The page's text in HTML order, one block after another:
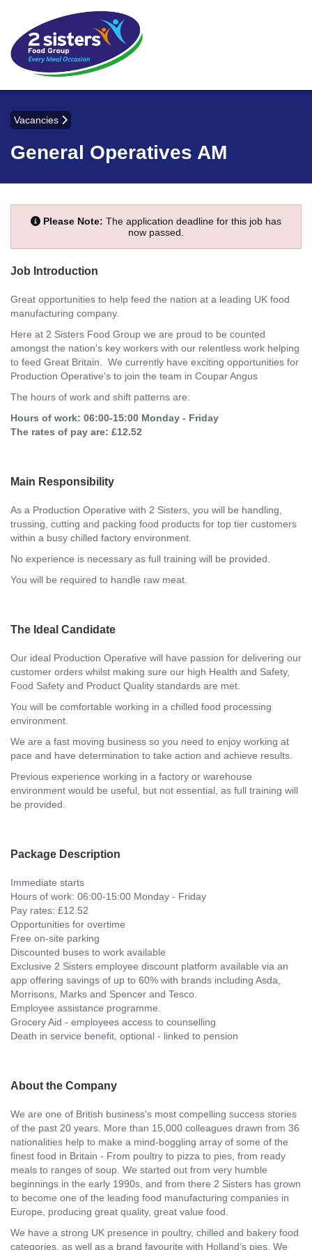
Vacancies
General Operatives AM
Please Note: The application deadline for this job has
now passed.
Job Introduction
Great opportunities to help feed the nation at a leading UK food
manufacturing company.
Here at 2 Sisters Food Group we are proud to be counted
amongst the nation's key workers with our relentless work helping
to feed Great Britain. We currently have exciting opportunities for
Production Operative's to join the team in Coupar Angus
The hours of work and shift patterns are:
Hours of work: 06:00-15:00 Monday - Friday
The rates of pay are: £12.52
Main Responsibility
As a Production Operative with 2 Sisters, you will be handling,
trussing, cutting and packing food products for top tier customers
within a busy chilled factory environment.
No experience is necessary as full training will be provided.
You will be required to handle raw meat.
The Ideal Candidate
Our ideal Production Operative will have passion for delivering our
customer orders whilst making sure our high Health and Safety,
Food Safety and Product Quality standards are met.
You will be comfortable working in a chilled food processing
environment.
We are a fast moving business so you need to enjoy working at
pace and have determination to take action and achieve results.
Previous experience working in a factory or warehouse
environment would be useful, but not essential, as full training will
be provided.
Package Description
Immediate starts
Hours of work: 06:00-15:00 Monday - Friday
Pay rates: £12.52
Opportunities for overtime
Free on-site parking
Discounted buses to work available
Exclusive 2 Sisters employee discount platform available via an
app offering savings of up to 60% with brands including Asda,
Morrisons, Marks and Spencer and Tesco.
Employee assistance programme.
Grocery Aid - employees access to counselling
Death in service benefit, optional - linked to pension
About the Company
We are one of British business's most compelling success stories
of the past 20 years. More than 15,000 colleagues drawn from 36
nationalities help to make a mind-boggling array of some of the
finest food in Britain - From poultry to pizza to pies, from ready
meals to ranges of soup. We started out from very humble
beginnings in the early 1990s, and from there 2 Sisters has grown
to become one of the leading food manufacturing companies in
Europe, producing great quality, great value food.
We have a strong UK presence in poultry, chilled and bakery food
categories, as well as a brand favourite with Holland’s pies. We